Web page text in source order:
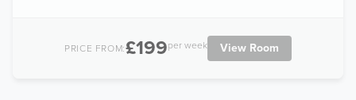
PRICE FROM:£199per week View Room